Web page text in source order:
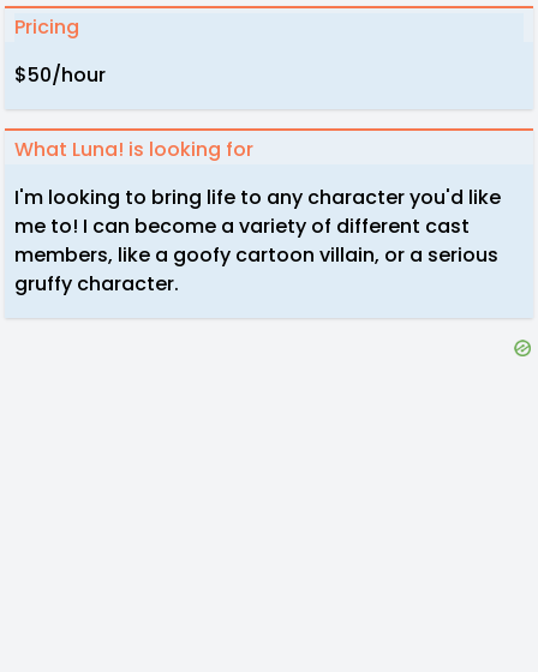
Pricing
$50/hour
What Luna! is looking for
I'm looking to bring life to any character you'd like
me to! I can become a variety of different cast
members, like a goofy cartoon villain, or a serious
gruffy character.